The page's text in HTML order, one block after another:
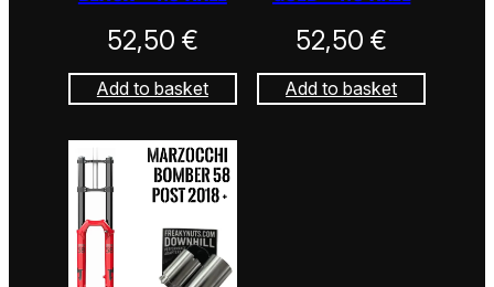
52,50 €
Add to basket
52,50€
Add to basket